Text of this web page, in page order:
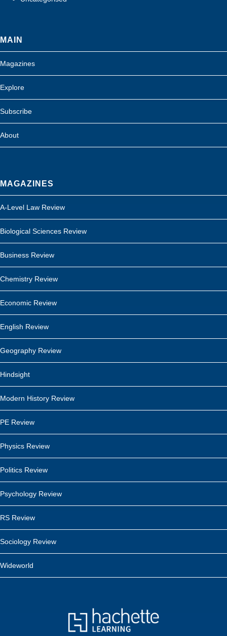
MAIN
Magazines
Explore
Subscribe
About
MAGAZINES
A-Level Law Review
Biological Sciences Review
Business Review
Chemistry Review
Economic Review
English Review
Geography Review
Hindsight
Modern History Review
PE Review
Physics Review
Politics Review
Psychology Review
RS Review
Sociology Review
Wideworld